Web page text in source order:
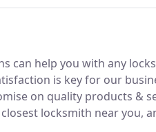
can help you with any
is key for our
on quality products &
locksmith near you,